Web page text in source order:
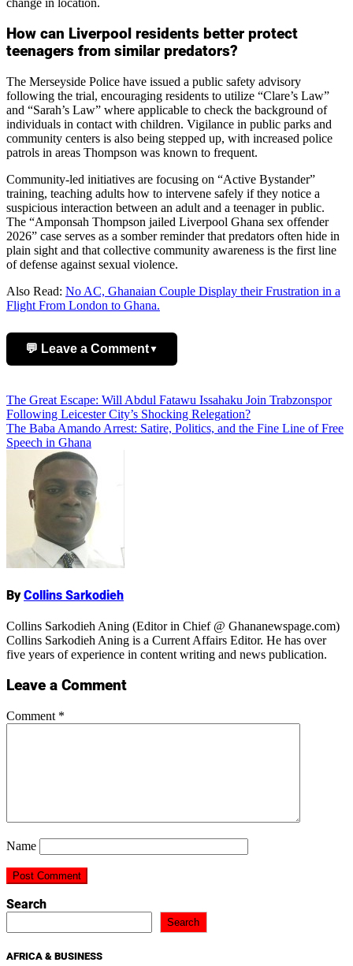
change in location.
How can Liverpool residents better protect
teenagers from similar predators?
The Merseyside Police have issued a public safety advisory
following the trial, encouraging residents to utilize “Clare’s Law”
and “Sarah’s Law” where applicable to check the background of
individuals in contact with children. Vigilance in public parks and
community centers is also being stepped up, with increased police
patrols in areas Thompson was known to frequent.
Community-led initiatives are focusing on “Active Bystander”
training, teaching adults how to intervene safely if they notice a
suspicious interaction between an adult and a teenager in public.
The “Amponsah Thompson jailed Liverpool Ghana sex offender
2026” case serves as a somber reminder that predators often hide in
plain sight and that collective community awareness is the first line
of defense against sexual violence.
Also Read: No AC, Ghanaian Couple Display their Frustration in a
Flight From London to Ghana.
💬 Leave a Comment▼
Name
Post
navigation
The Great Escape: Will Abdul Fatawu Issahaku Join Trabzonspor
Following Leicester City’s Shocking Relegation?
The Baba Amando Arrest: Satire, Politics, and the Fine Line of Free
Speech in Ghana
ByCollins Sarkodieh
Collins Sarkodieh Aning (Editor in Chief @ Ghananewspage.com)
Collins Sarkodieh Aning is a Current Affairs Editor. He has over
five years of experience in content writing and news publication.
Leave a Comment
Comment *
Name
Search
Search
AFRICA & BUSINESS